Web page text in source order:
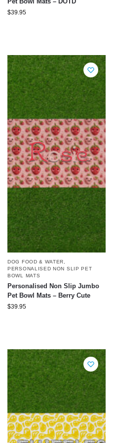
$39.95
DOG FOOD & WATER
PERSONALISED NON SLIP PET
BOWL MATS
Personalised Non Slip Jumbo
Pet Bowl Mats – Berry Cute
$39.95